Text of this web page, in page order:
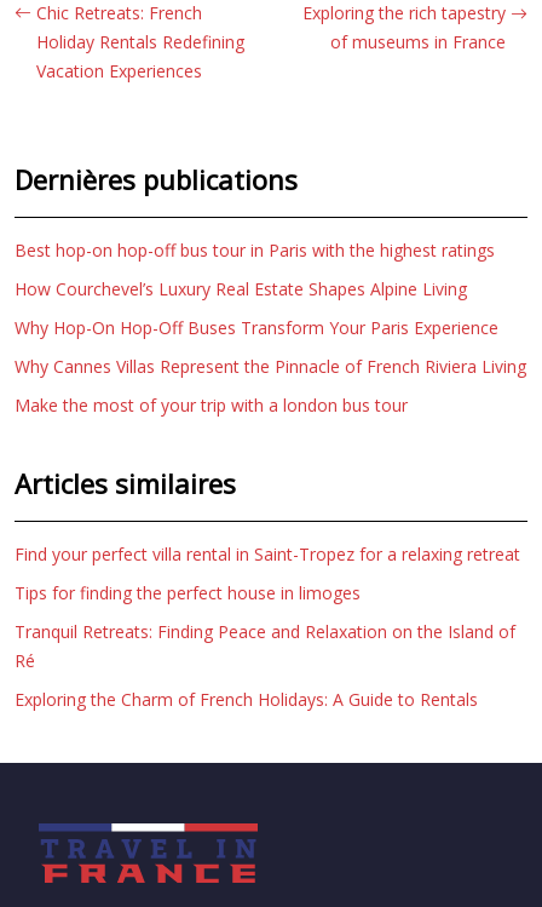
Chic Retreats: French
Holiday Rentals Redefining
Vacation Experiences
Exploring the rich tapestry
of museums in France
Dernières publications
Best hop-on hop-off bus tour in Paris with the highest ratings
How Courchevel’s Luxury Real Estate Shapes Alpine Living
Why Hop-On Hop-Off Buses Transform Your Paris Experience
Why Cannes Villas Represent the Pinnacle of French Riviera Living
Make the most of your trip with a london bus tour
Articles similaires
Find your perfect villa rental in Saint-Tropez for a relaxing retreat
Tips for finding the perfect house in limoges
Tranquil Retreats: Finding Peace and Relaxation on the Island of
Ré
Exploring the Charm of French Holidays: A Guide to Rentals